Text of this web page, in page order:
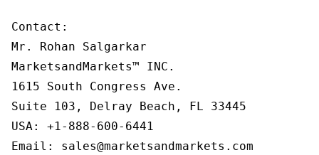
Contact:
Mr. Rohan Salgarkar
MarketsandMarkets™ INC.
1615 South Congress Ave.
Suite 103, Delray Beach, FL 33445
USA: +1-888-600-6441
Email: sales@marketsandmarkets.com